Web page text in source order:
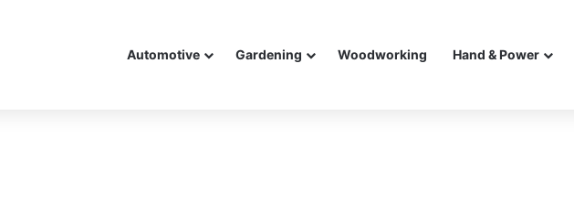
Automotive Gardening Woodworking Hand & Power